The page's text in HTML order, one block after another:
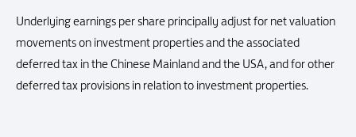
Underlying earnings per share principally adjust for net valuation
movements on investment properties and the associated
deferred tax in the Chinese Mainland and the USA, and for other
deferred tax provisions in relation to investment properties.